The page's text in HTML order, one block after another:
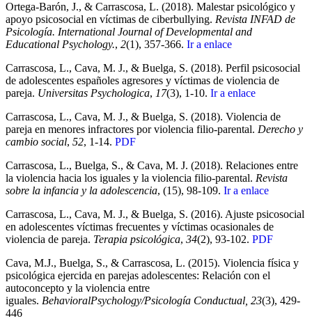
Ortega-Barón, J., & Carrascosa, L. (2018). Malestar psicológico y
apoyo psicosocial en víctimas de ciberbullying. Revista INFAD de
Psicología. International Journal of Developmental and
Educational Psychology., 2(1), 357-366. Ir a enlace
Carrascosa, L., Cava, M. J., & Buelga, S. (2018). Perfil psicosocial
de adolescentes españoles agresores y víctimas de violencia de
pareja. Universitas Psychologica, 17(3), 1-10. Ir a enlace
Carrascosa, L., Cava, M. J., & Buelga, S. (2018). Violencia de
pareja en menores infractores por violencia filio-parental. Derecho y
cambio social, 52, 1-14. PDF
Carrascosa, L., Buelga, S., & Cava, M. J. (2018). Relaciones entre
la violencia hacia los iguales y la violencia filio-parental. Revista
sobre la infancia y la adolescencia, (15), 98-109. Ir a enlace
Carrascosa, L., Cava, M. J., & Buelga, S. (2016). Ajuste psicosocial
en adolescentes víctimas frecuentes y víctimas ocasionales de
violencia de pareja. Terapia psicológica, 34(2), 93-102. PDF
Cava, M.J., Buelga, S., & Carrascosa, L. (2015). Violencia física y
psicológica ejercida en parejas adolescentes: Relación con el
autoconcepto y la violencia entre
iguales. BehavioralPsychology/Psicología Conductual, 23(3), 429-
446